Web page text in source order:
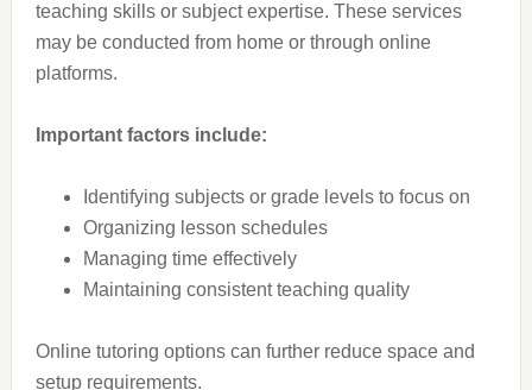
teaching skills or subject expertise. These services
may be conducted from home or through online
platforms.
Important factors include:
Identifying subjects or grade levels to focus on
Organizing lesson schedules
Managing time effectively
Maintaining consistent teaching quality
Online tutoring options can further reduce space and
setup requirements.